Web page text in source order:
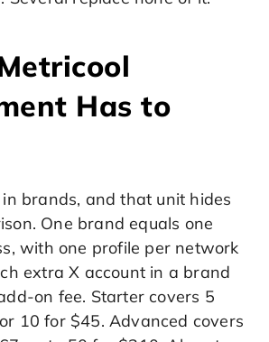
Has to
brands, and that unit hides
One brand equals one
with one profile per network
extra X account in a brand
on fee. Starter covers 5
10 for $45. Advanced covers